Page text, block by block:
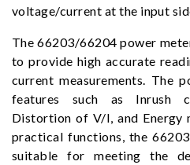
voltage/current at the input
The 66203/66204 power
to provide high accurate
current measurements. The
features such as Inrush
Distortion of V/I, and Energy
practical functions, the
suitable for meeting the